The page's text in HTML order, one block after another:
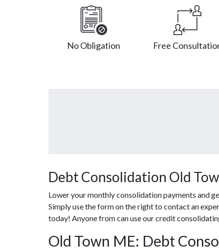
No Obligation Free
Debt Consolidation Old
Lower your monthly consolidation payments and
Simply use the form on the right to contact an
today! Anyone from can use our credit
Old Town ME: Debt